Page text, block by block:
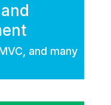
and many